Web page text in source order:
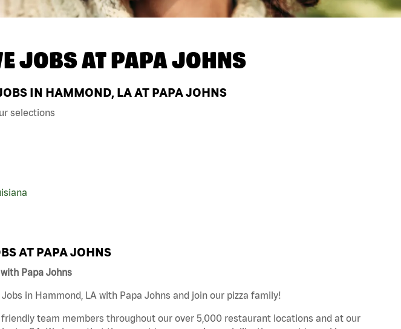
JOBS ATPAPA JOHNS
IN HAMMOND, LA AT PAPA JOHNS
selections
AT PAPA JOHNS
Papa Johns
in Hammond, LA with Papa Johns and join our pizza family!
team members throughout our over 5,000 restaurant locations and at our